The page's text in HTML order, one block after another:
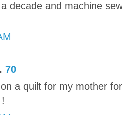
decade and machine
70
a quilt for my mother